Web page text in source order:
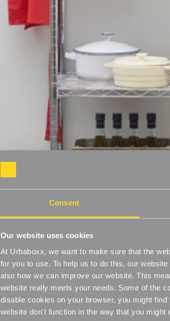
Consent
Our website uses cookies
At Urbaboxx, we want to make sure that the
for you to use. To help us to do this, our
also how we can improve our website. This
website really meets your needs. Some of the
disable cookies on your browser, you might
website don't function in the way that you might
Stylish